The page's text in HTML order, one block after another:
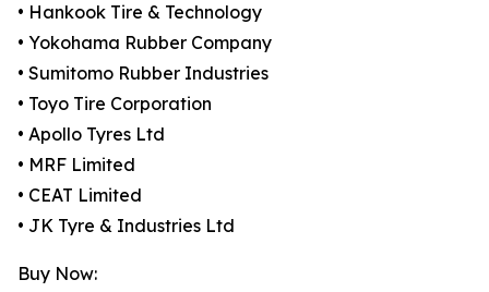
• Hankook Tire & Technology
• Yokohama Rubber Company
• Sumitomo Rubber Industries
• Toyo Tire Corporation
• Apollo Tyres Ltd
• MRF Limited
• CEAT Limited
• JK Tyre & Industries Ltd
Buy Now: